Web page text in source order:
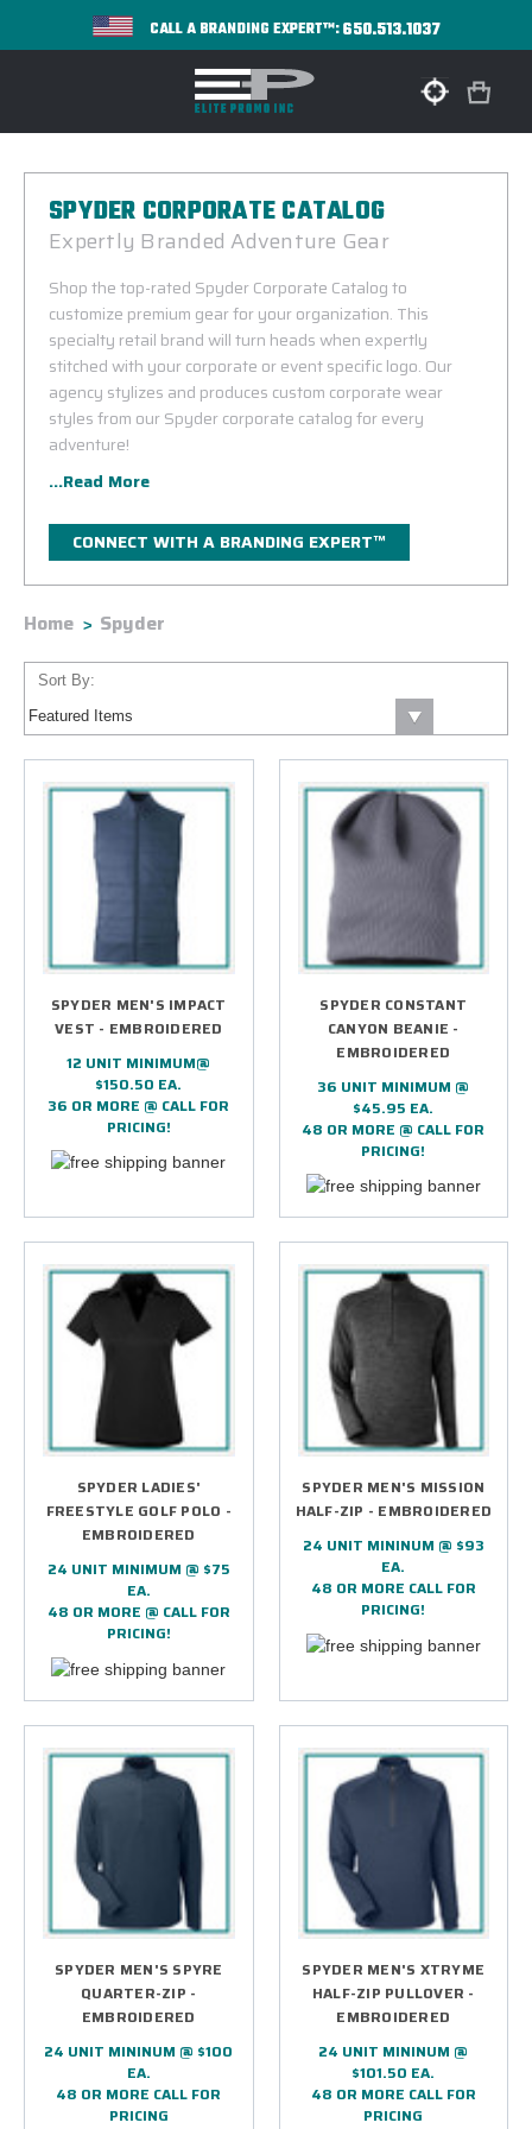
CALL A BRANDING EXPERT™:650.513.1037
SPYDER CORPORATE CATALOG
Expertly Branded Adventure Gear
Shop the top-rated Spyder Corporate Catalog to
customize premium gear for your organization. This
specialty retail brand will turn heads when expertly
stitched with your corporate or event specific logo. Our
agency stylizes and produces custom corporate wear
styles from our Spyder corporate catalog for every
adventure!
...Read More
CONNECT WITH A BRANDING EXPERT™
Home Spyder
Sort By:
SPYDER MEN'S IMPACT
VEST - EMBROIDERED
12 UNIT MINIMUM@
$150.50 EA.
36 OR MORE @ CALL FOR
PRICING!
SPYDER CONSTANT
CANYON BEANIE -
EMBROIDERED
36 UNIT MINIMUM @
$45.95 EA.
48 OR MORE @ CALL FOR
PRICING!
SPYDER LADIES'
FREESTYLE GOLF POLO -
EMBROIDERED
24 UNIT MINIMUM @ $75
EA.
48 OR MORE @ CALL FOR
PRICING!
SPYDER MEN'S MISSION
HALF-ZIP - EMBROIDERED
24 UNIT MININUM @ $93
EA.
48 OR MORE CALL FOR
PRICING!
SPYDER MEN'S SPYRE
QUARTER-ZIP -
EMBROIDERED
24 UNIT MININUM @ $100
EA.
48 OR MORE CALL FOR
PRICING
SPYDER MEN'S XTRYME
HALF-ZIP PULLOVER -
EMBROIDERED
24 UNIT MININUM @
$101.50 EA.
48 OR MORE CALL FOR
PRICING